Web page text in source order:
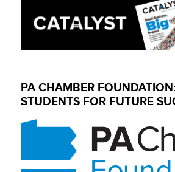
PA CHAMBER
STUDENTS FOR FUTURE